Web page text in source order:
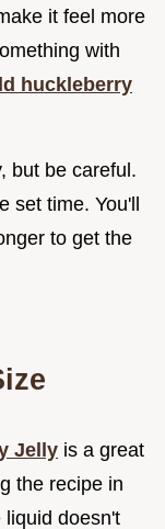
it feel more
with
huckleberry
but be careful.
set time. You'll
to get the
Jelly is a great
the recipe in
liquid doesn't